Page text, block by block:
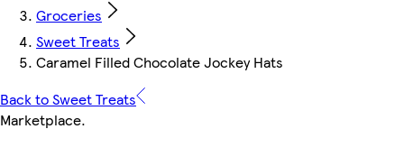
Groceries
Sweet Treats
Caramel Filled Chocolate Jockey Hats
Back to Sweet Treats
Marketplace.